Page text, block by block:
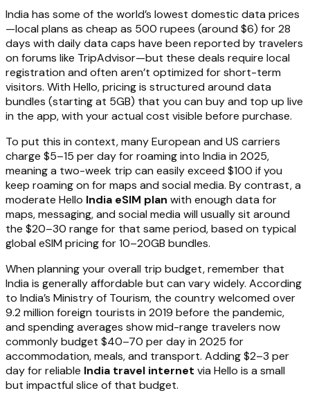
India has some of the world’s lowest domestic data prices
—local plans as cheap as 500 rupees (around $6) for 28
days with daily data caps have been reported by travelers
on forums like TripAdvisor—but these deals require local
registration and often aren’t optimized for short-term
visitors. With Hello, pricing is structured around data
bundles (starting at 5GB) that you can buy and top up live
in the app, with your actual cost visible before purchase.
To put this in context, many European and US carriers
charge $5–15 per day for roaming into India in 2025,
meaning a two-week trip can easily exceed $100 if you
keep roaming on for maps and social media. By contrast, a
moderate Hello India eSIM plan with enough data for
maps, messaging, and social media will usually sit around
the $20–30 range for that same period, based on typical
global eSIM pricing for 10–20GB bundles.
When planning your overall trip budget, remember that
India is generally affordable but can vary widely. According
to India’s Ministry of Tourism, the country welcomed over
9.2 million foreign tourists in 2019 before the pandemic,
and spending averages show mid-range travelers now
commonly budget $40–70 per day in 2025 for
accommodation, meals, and transport. Adding $2–3 per
day for reliable India travel internet via Hello is a small
but impactful slice of that budget.